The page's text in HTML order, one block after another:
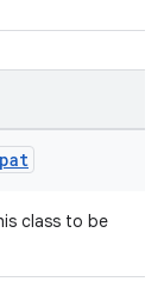
class to be